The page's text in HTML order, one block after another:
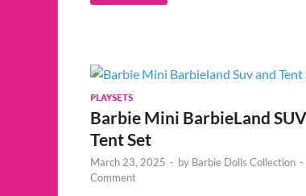
PLAYSETS
Barbie Mini BarbieLand
Tent Set
March 23, 2025 - by Barbie Dolls Collection -
Comment